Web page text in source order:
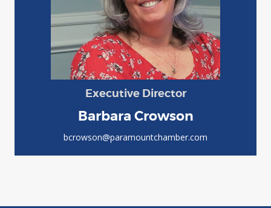
Executive Director
Barbara Crowson
bcrowson@paramountchamber.com